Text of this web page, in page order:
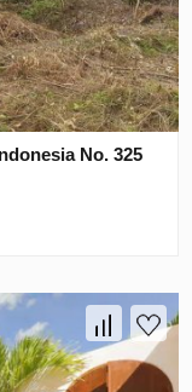
No. 325